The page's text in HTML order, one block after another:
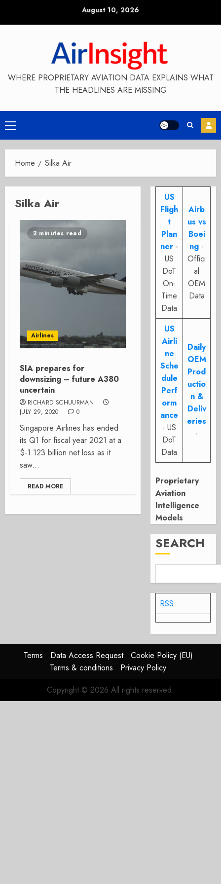
August 10, 2026
WHERE PROPRIETARY AVIATION DATA EXPLAINS WHAT
THE HEADLINES ARE MISSING
Primary
Menu
Home Silka Air
Silka Air
2 minutes read
Airlines
SIA prepares for
downsizing – future A380
uncertain
RICHARD SCHUURMAN
JULY 29, 2020
0
Singapore Airlines has ended
its Q1 for fiscal year 2021 at a
$-1.123 billion net loss as it
saw...
READ MORE
US
Fligh
t
Plan
ner -
US
DoT
On-
Time
Data
Airb
us vs
Boei
ng -
Offici
al
OEM
Data
US
Airli
ne
Sche
dule
Perf
orm
ance
- US
DoT
Data
Daily
OEM
Prod
uctio
n &
Deliv
eries
-
Proprietary
Aviation
Intelligence
Models
SEARCH
RSS
Terms Data Access Request
Cookie Policy (EU)
Terms & conditions
Privacy Policy
Copyright © 2026 All rights reserved.